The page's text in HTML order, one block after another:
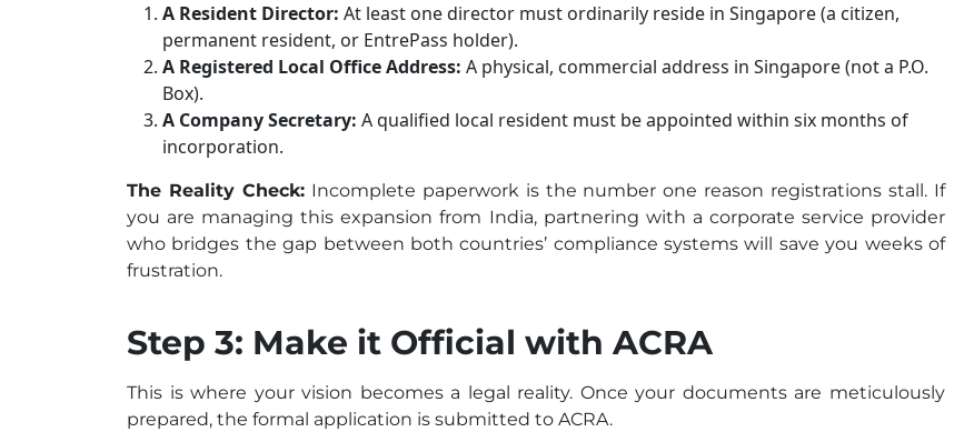
A Resident Director: At least one director must ordinarily reside in Singapore (a citizen,
permanent resident, or EntrePass holder).
A Registered Local Office Address: A physical, commercial address in Singapore (not a P.O.
Box).
A Company Secretary: A qualified local resident must be appointed within six months of
incorporation.
The Reality Check:Incomplete paperwork is the number one reason registrations stall. If
you are managing this expansion from India, partnering with a corporate service provider
who bridges the gap between both countries’ compliance systems will save you weeks of
frustration.
Step 3: Make it Official with ACRA
This is where your vision becomes a legal reality. Once your documents are meticulously
prepared, the formal application is submitted to ACRA.